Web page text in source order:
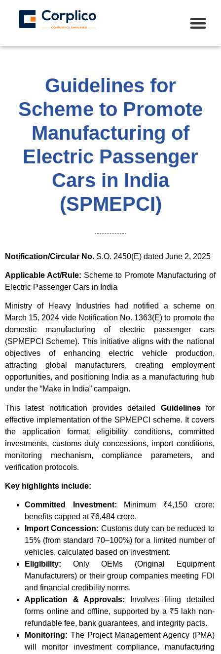
Guidelines for
Scheme to Promote
Manufacturing of
Electric Passenger
Cars in India
(SPMEPCI)
Notification/Circular No. S.O. 2450(E) dated June 2, 2025
Applicable Act/Rule: Scheme to Promote Manufacturing of
Electric Passenger Cars in India
Ministry of Heavy Industries had notified a scheme on
March 15, 2024 vide Notification No. 1363(E) to promote the
domestic manufacturing of electric passenger cars
(SPMEPCI Scheme). This initiative aligns with the national
objectives of enhancing electric vehicle production,
attracting global manufacturers, creating employment
opportunities, and positioning India as a manufacturing hub
under the “Make in India” campaign.
This latest notification provides detailed Guidelinesfor
effective implementation of the SPMEPCI scheme. It covers
the application format, eligibility conditions, committed
investments, customs duty concessions, import conditions,
monitoring mechanism, compliance parameters, and
verification protocols.
Key highlights include:
Committed Investment: Minimum ₹4,150 crore;
benefits capped at ₹6,484 crore.
Import Concession: Customs duty can be reduced to
15% (from standard 70–100%) for a limited number of
vehicles, calculated based on investment.
Eligibility: Only OEMs (Original Equipment
Manufacturers) or their group companies meeting FDI
and financial credibility norms.
Application & Approvals: Involves filing detailed
forms online and offline, supported by a ₹5 lakh non-
refundable fee, bank guarantees, and integrity pacts.
Monitoring: The Project Management Agency (PMA)
will monitor investment compliance, manufacturing